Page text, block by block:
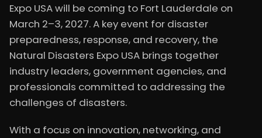
Expo USA will be coming to Fort Lauderdale on
March 2–3, 2027. A key event for disaster
preparedness, response, and recovery, the
Natural Disasters Expo USA brings together
industry leaders, government agencies, and
professionals committed to addressing the
challenges of disasters.
With a focus on innovation, networking, and